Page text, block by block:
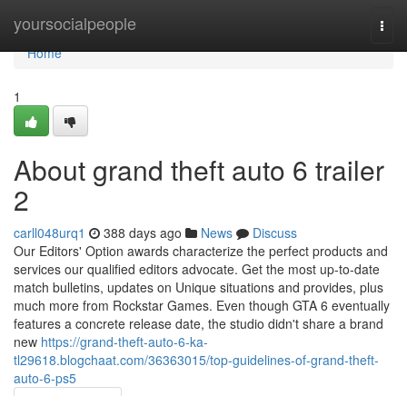
yoursocialpeople
Home
Home
1
About grand theft auto 6 trailer
2
carll048urq1 388 days ago News
Discuss
Our Editors' Option awards characterize the perfect products and
services our qualified editors advocate. Get the most up-to-date
match bulletins, updates on Unique situations and provides, plus
much more from Rockstar Games. Even though GTA 6 eventually
features a concrete release date, the studio didn't share a brand
new https://grand-theft-auto-6-ka-
tl29618.blogchaat.com/36363015/top-guidelines-of-grand-theft-
auto-6-ps5